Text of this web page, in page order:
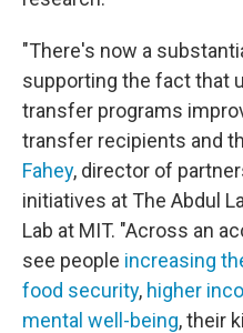
"There's now a
supporting the fact that
transfer programs
transfer recipients and
Fahey, director of
initiatives at The Abdul
Lab at MIT. "Across an
see people increasing
food security, higher
mental well-being, their